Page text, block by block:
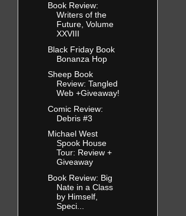
Book Review:
Writers of the
Future, Volume
XXVIII
Black Friday Book
Bonanza Hop
Sheep Book
Review: Tangled
Web +Giveaway!
Comic Review:
Debris #3
Michael West
Spook House
Tour: Review +
Giveaway
Book Review: Big
Nate in a Class
by Himself,
Speci...